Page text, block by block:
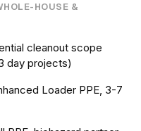
HOUSE &
cleanout scope
day projects)
Loader PPE, 3-7